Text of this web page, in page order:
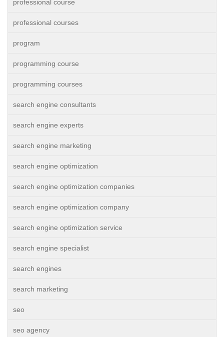
professional course
professional courses
program
programming course
programming courses
search engine consultants
search engine experts
search engine marketing
search engine optimization
search engine optimization companies
search engine optimization company
search engine optimization service
search engine specialist
search engines
search marketing
seo
seo agency